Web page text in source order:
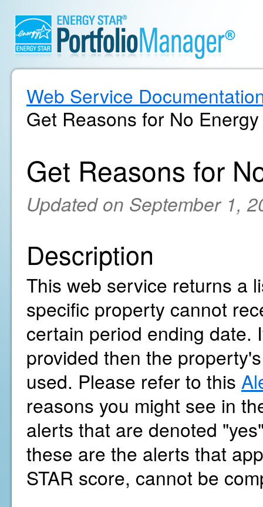
Web Service
Get Reasons for No
Get Reasons for
Updated on September 1,
Description
This web service returns a
specific property cannot
certain period ending date.
provided then the
used. Please refer to this
reasons you might see in
alerts that are denoted
these are the alerts that
STAR score, cannot be